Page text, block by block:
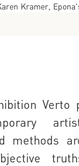
Kramer,
Verto
methods